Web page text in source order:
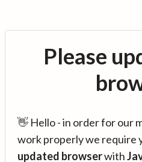
Please
👋 Hello - in order for our
work properly we require
updated browserwith